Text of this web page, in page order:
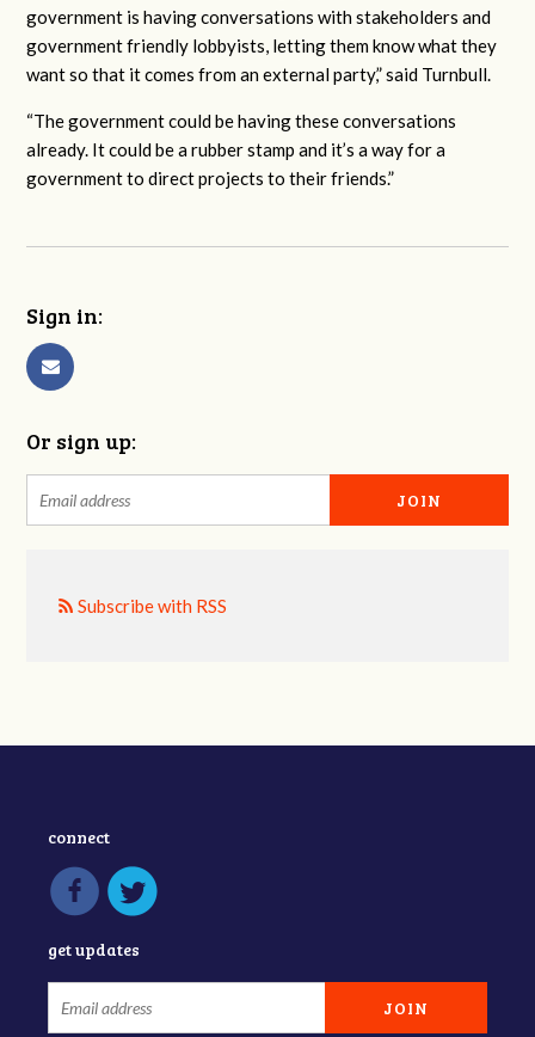
government is having conversations with stakeholders and
government friendly lobbyists, letting them know what they
want so that it comes from an external party,” said Turnbull.
“The government could be having these conversations
already. It could be a rubber stamp and it’s a way for a
government to direct projects to their friends.”
Sign in:
Or sign up:
Subscribe with RSS
connect
get updates